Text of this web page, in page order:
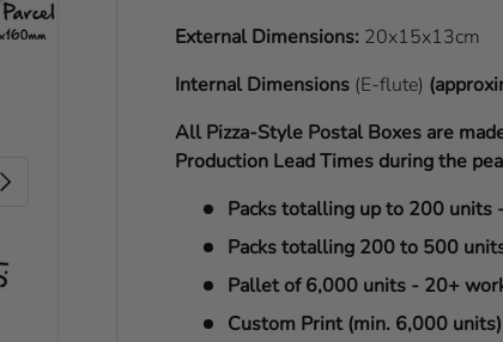
Next
External Dimensions: 20x15x13cm
Internal Dimensions (E-flute)
All Pizza-Style Postal Boxes are
Production Lead Times during the
Packs totalling up to 200 units
Packs totalling 200 to 500
Pallet of 6,000 units - 20+
Custom Print (min. 6,000